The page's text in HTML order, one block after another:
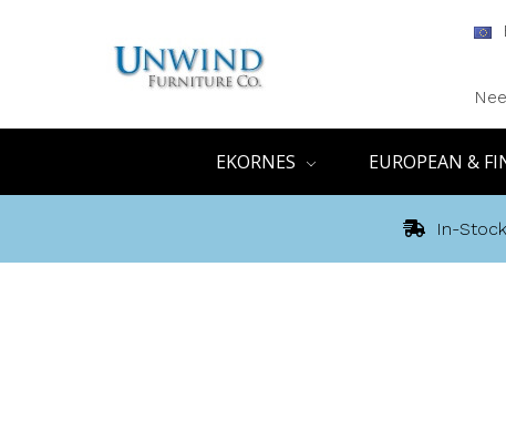
EKORNES EUROPEAN &
In-